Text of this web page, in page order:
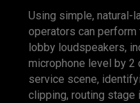
Using simple, natural-
operators can
lobby loudspeakers,
microphone level by 2
service scene,
clipping, routing stage